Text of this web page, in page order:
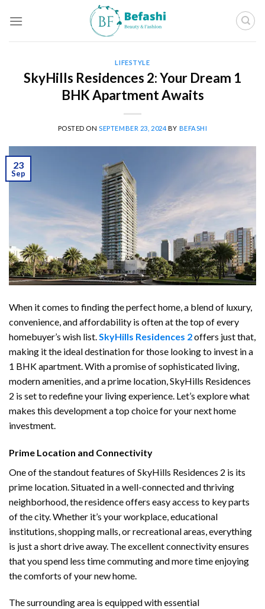
LIFESTYLE
SkyHills Residences 2: Your Dream 1
BHK Apartment Awaits
POSTED ON SEPTEMBER 23, 2024BY BEFASHI
23
Sep
When it comes to finding the perfect home, a blend of luxury,
convenience, and affordability is often at the top of every
homebuyer’s wish list. SkyHills Residences 2offers just that,
making it the ideal destination for those looking to invest in a
1 BHK apartment. With a promise of sophisticated living,
modern amenities, and a prime location, SkyHills Residences
2 is set to redefine your living experience. Let’s explore what
makes this development a top choice for your next home
investment.
Prime Location and Connectivity
One of the standout features of SkyHills Residences 2 is its
prime location. Situated in a well-connected and thriving
neighborhood, the residence offers easy access to key parts
of the city. Whether it’s your workplace, educational
institutions, shopping malls, or recreational areas, everything
is just a short drive away. The excellent connectivity ensures
that you spend less time commuting and more time enjoying
the comforts of your new home.
The surrounding area is equipped with essential